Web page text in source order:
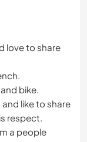
love to share
bike.
like to share
respect.
a people